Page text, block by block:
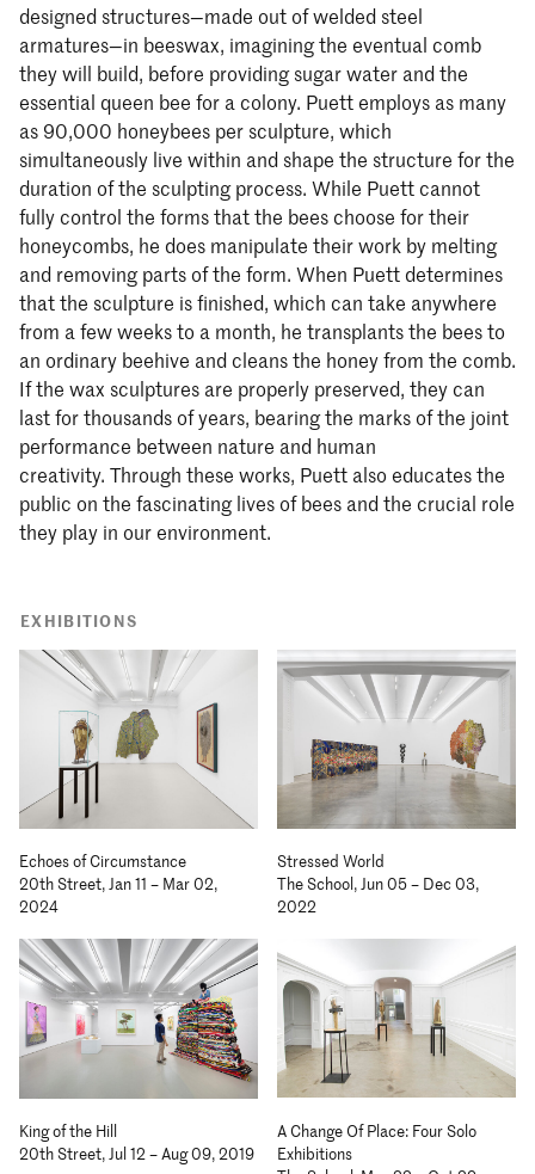
designed structures—made out of welded steel
armatures—in beeswax, imagining the eventual comb
they will build, before providing sugar water and the
essential queen bee for a colony. Puett employs as many
as 90,000 honeybees per sculpture, which
simultaneously live within and shape the structure for the
duration of the sculpting process. While Puett cannot
fully control the forms that the bees choose for their
honeycombs, he does manipulate their work by melting
and removing parts of the form. When Puett determines
that the sculpture is finished, which can take anywhere
from a few weeks to a month, he transplants the bees to
an ordinary beehive and cleans the honey from the comb.
If the wax sculptures are properly preserved, they can
last for thousands of years, bearing the marks of the joint
performance between nature and human
creativity. Through these works, Puett also educates the
public on the fascinating lives of bees and the crucial role
they play in our environment.
EXHIBITIONS
Echoes of Circumstance
20th Street, Jan 11 – Mar 02,
2024
Stressed World
The School, Jun 05 – Dec 03,
2022
King of the Hill
20th Street, Jul 12 – Aug 09, 2019
A Change Of Place: Four Solo
Exhibitions